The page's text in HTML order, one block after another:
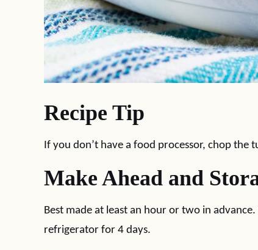
Recipe Tip
If you don’t have a food processor, chop the
Make Ahead and
Best made at least an hour or two in
refrigerator for 4 days.